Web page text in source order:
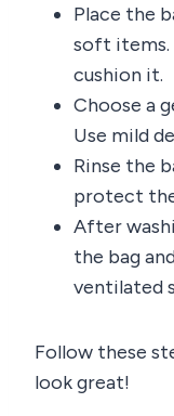
Place the
soft items.
cushion it.
Choose a
Use mild
Rinse the
protect
After
the bag
ventilated
Follow these
look great!